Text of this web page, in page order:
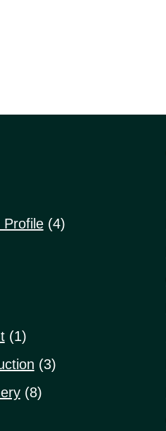
Profile 44
11
product
33
88